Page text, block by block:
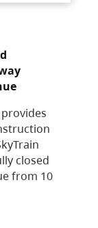
provides
closed
from 10